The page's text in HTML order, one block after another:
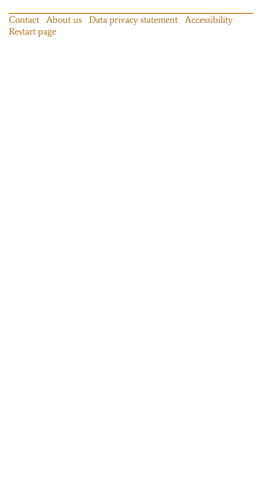
Contact About us Data privacy statement
Accessibility
Restart page